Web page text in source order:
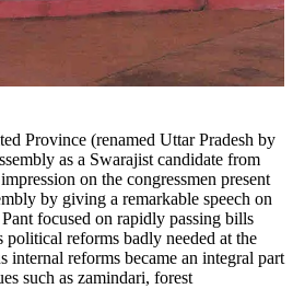
Province (renamed Uttar Pradesh by
as a Swarajist candidate from
on the congressmen present
by giving a remarkable speech on
focused on rapidly passing bills
political reforms badly needed at the
internal reforms became an integral part
such as zamindari, forest